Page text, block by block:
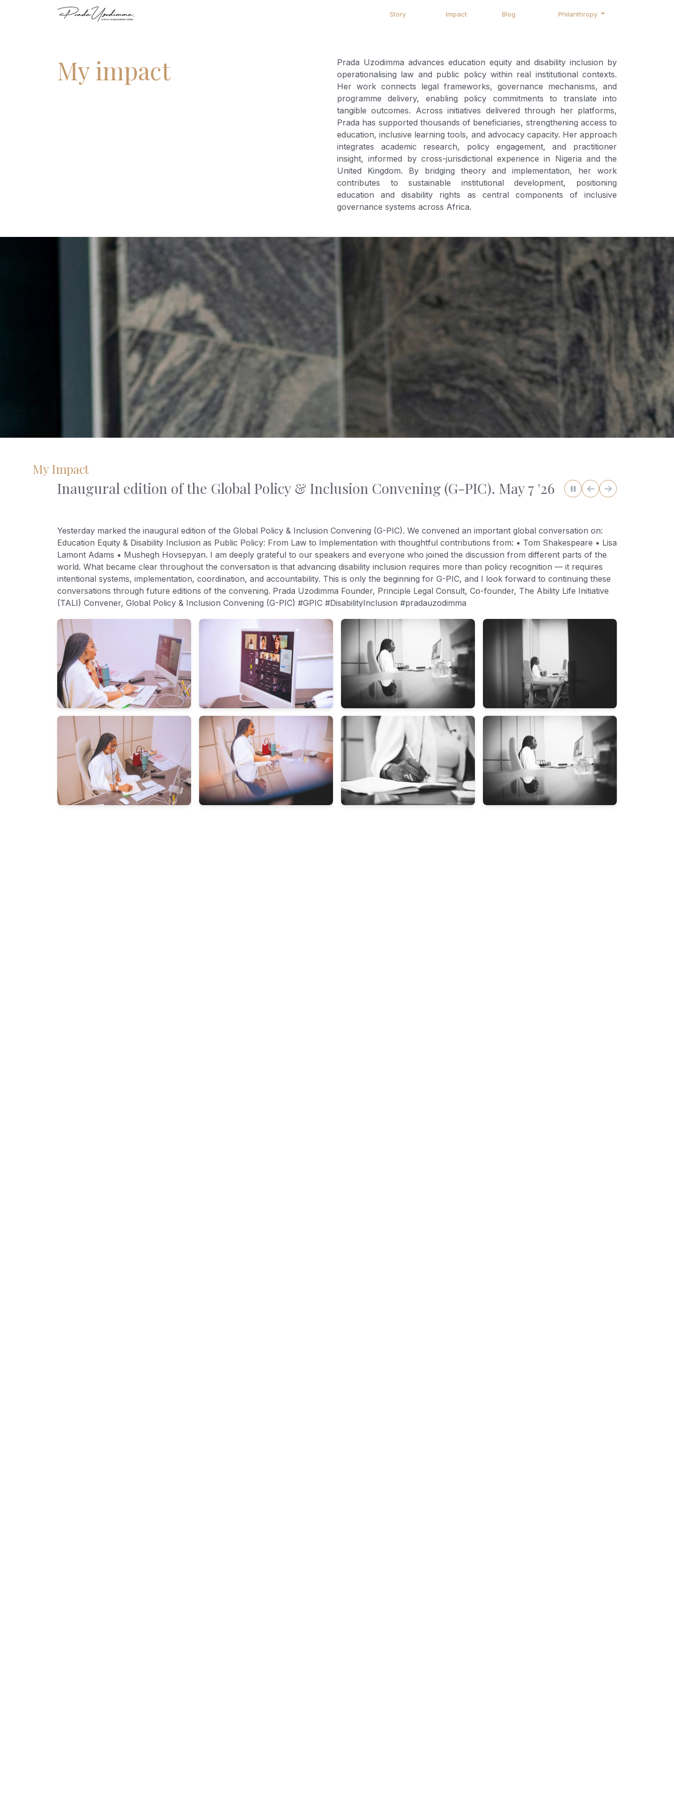
Story Impact Blog Philanthropy
My impact
Prada Uzodimma advances education equity and disability inclusion by
operationalising law and public policy within real institutional contexts.
Her work connects legal frameworks, governance mechanisms, and
programme delivery, enabling policy commitments to translate into
tangible outcomes. Across initiatives delivered through her platforms,
Prada has supported thousands of beneficiaries, strengthening access to
education, inclusive learning tools, and advocacy capacity. Her approach
integrates academic research, policy engagement, and practitioner
insight, informed by cross-jurisdictional experience in Nigeria and the
United Kingdom. By bridging theory and implementation, her work
contributes to sustainable institutional development, positioning
education and disability rights as central components of inclusive
governance systems across Africa.
My Impact
Inaugural edition of the Global Policy & Inclusion Convening (G-PIC). May 7 '26
Yesterday marked the inaugural edition of the Global Policy & Inclusion Convening (G-PIC). We convened an important global conversation on:
Education Equity & Disability Inclusion as Public Policy: From Law to Implementation with thoughtful contributions from: • Tom Shakespeare • Lisa
Lamont Adams • Mushegh Hovsepyan. I am deeply grateful to our speakers and everyone who joined the discussion from different parts of the
world. What became clear throughout the conversation is that advancing disability inclusion requires more than policy recognition — it requires
intentional systems, implementation, coordination, and accountability. This is only the beginning for G-PIC, and I look forward to continuing these
conversations through future editions of the convening. Prada Uzodimma Founder, Principle Legal Consult, Co-founder, The Ability Life Initiative
(TALI) Convener, Global Policy & Inclusion Convening (G-PIC) #GPIC #DisabilityInclusion #pradauzodimma